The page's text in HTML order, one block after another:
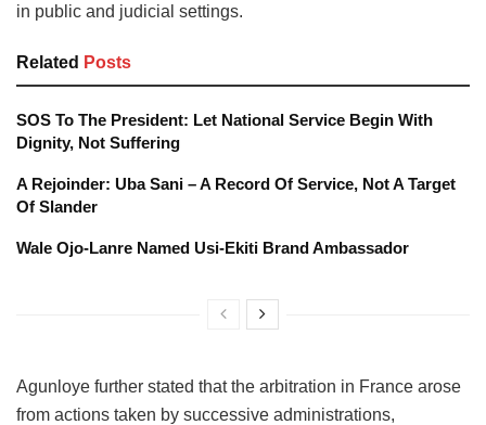
in public and judicial settings.
Related Posts
SOS To The President: Let National Service Begin With
Dignity, Not Suffering
A Rejoinder: Uba Sani – A Record Of Service, Not A Target
Of Slander
Wale Ojo-Lanre Named Usi-Ekiti Brand Ambassador
Agunloye further stated that the arbitration in France arose
from actions taken by successive administrations,